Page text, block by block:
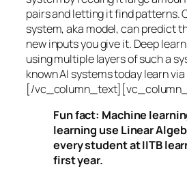
pairs and letting it find patterns.
system, aka model, can predict
new inputs you give it. Deep
using multiple layers of such a
known AI systems today learn
[/
Fun fact: Machine
learning use Linear
every student at IITB
first year.